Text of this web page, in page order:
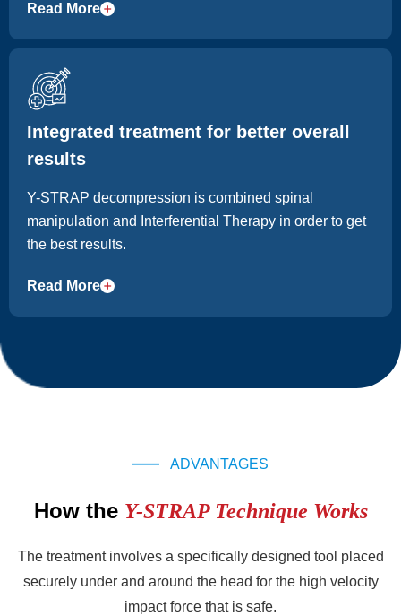
Read More
Integrated treatment for better overall
results
Y-STRAP decompression is combined spinal
manipulation and Interferential Therapy in order to get
the best results.
Read More
ADVANTAGES
How the Y-STRAP Technique Works
The treatment involves a specifically designed tool placed
securely under and around the head for the high velocity
impact force that is safe.